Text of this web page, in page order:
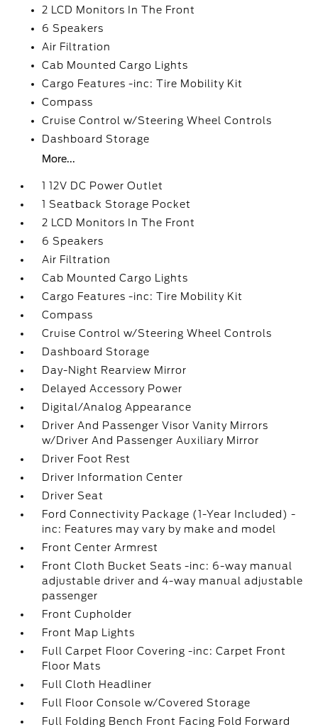
2 LCD Monitors In The Front
6 Speakers
Air Filtration
Cab Mounted Cargo Lights
Cargo Features -inc: Tire Mobility Kit
Compass
Cruise Control w/Steering Wheel Controls
Dashboard Storage
More...
1 12V DC Power Outlet
1 Seatback Storage Pocket
2 LCD Monitors In The Front
6 Speakers
Air Filtration
Cab Mounted Cargo Lights
Cargo Features -inc: Tire Mobility Kit
Compass
Cruise Control w/Steering Wheel Controls
Dashboard Storage
Day-Night Rearview Mirror
Delayed Accessory Power
Digital/Analog Appearance
Driver And Passenger Visor Vanity Mirrors
w/Driver And Passenger Auxiliary Mirror
Driver Foot Rest
Driver Information Center
Driver Seat
Ford Connectivity Package (1-Year Included) -
inc: Features may vary by make and model
Front Center Armrest
Front Cloth Bucket Seats -inc: 6-way manual
adjustable driver and 4-way manual adjustable
passenger
Front Cupholder
Front Map Lights
Full Carpet Floor Covering -inc: Carpet Front
Floor Mats
Full Cloth Headliner
Full Floor Console w/Covered Storage
Full Folding Bench Front Facing Fold Forward